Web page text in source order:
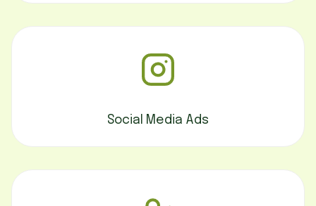
Social Media Ads